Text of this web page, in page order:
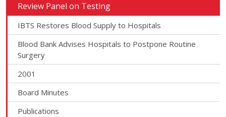
Review Panel on Testing
IBTS Restores Blood Supply to Hospitals
Blood Bank Advises Hospitals to Postpone Routine
Surgery
2001
Board Minutes
Publications